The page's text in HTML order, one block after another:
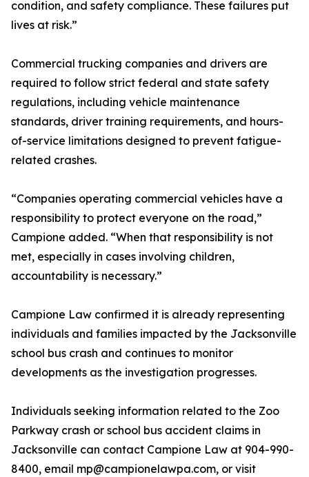
condition, and safety compliance. These failures put
lives at risk.”
Commercial trucking companies and drivers are
required to follow strict federal and state safety
regulations, including vehicle maintenance
standards, driver training requirements, and hours-
of-service limitations designed to prevent fatigue-
related crashes.
“Companies operating commercial vehicles have a
responsibility to protect everyone on the road,”
Campione added. “When that responsibility is not
met, especially in cases involving children,
accountability is necessary.”
Campione Law confirmed it is already representing
individuals and families impacted by the Jacksonville
school bus crash and continues to monitor
developments as the investigation progresses.
Individuals seeking information related to the Zoo
Parkway crash or school bus accident claims in
Jacksonville can contact Campione Law at 904-990-
8400, email mp@campionelawpa.com, or visit